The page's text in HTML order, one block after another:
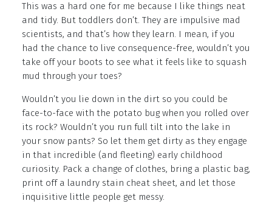
This was a hard one for me because I like things neat
and tidy. But toddlers don’t. They are impulsive mad
scientists, and that’s how they learn. I mean, if you
had the chance to live consequence-free, wouldn’t you
take off your boots to see what it feels like to squash
mud through your toes?
Wouldn’t you lie down in the dirt so you could be
face-to-face with the potato bug when you rolled over
its rock? Wouldn’t you run full tilt into the lake in
your snow pants? So let them get dirty as they engage
in that incredible (and fleeting) early childhood
curiosity. Pack a change of clothes, bring a plastic bag,
print off a laundry stain cheat sheet, and let those
inquisitive little people get messy.